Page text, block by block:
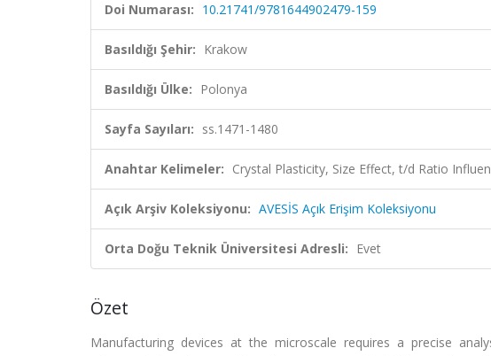
Doi Numarası: 10.21741/9781644902479-159
Basıldığı Şehir: Krakow
Basıldığı Ülke: Polonya
Sayfa Sayıları: ss.1471-1480
Anahtar Kelimeler: Crystal Plasticity, Size Effect, t/d Ratio
Açık Arşiv Koleksiyonu: AVESİS Açık Erişim Koleksiyonu
Orta Doğu Teknik Üniversitesi Adresli: Evet
Özet
Manufacturing devices at the microscale requires a precise